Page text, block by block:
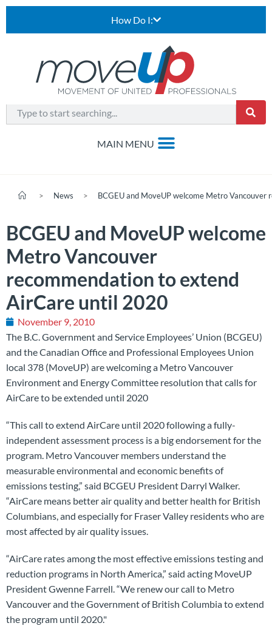
How Do I:
> News > BCGEU and MoveUP welcome Metro
BCGEU and MoveUP welcome
Metro Vancouver
recommendation to extend
AirCare until 2020
November 9, 2010
The B.C. Government and Service Employees’ Union (BCGEU)
and the Canadian Office and Professional Employees Union
local 378 (MoveUP) are welcoming a Metro Vancouver
Environment and Energy Committee resolution that calls for
AirCare to be extended until 2020
“This call to extend AirCare until 2020 following a fully-
independent assessment process is a big endorsement for the
program. Metro Vancouver members understand the
measurable environmental and economic benefits of
emissions testing,” said BCGEU President Darryl Walker.
“AirCare means better air quality and better health for British
Columbians, and especially for Fraser Valley residents who are
most affected by air quality issues.
“AirCare rates among the most effective emissions testing and
reduction programs in North America,” said acting MoveUP
President Gwenne Farrell. “We renew our call to Metro
Vancouver and the Government of British Columbia to extend
the program until 2020."